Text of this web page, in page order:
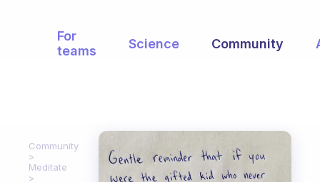
For
teams
Science Community
Community
Meditate